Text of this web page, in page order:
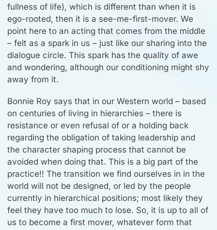
fullness of life), which is different than when it is
ego-rooted, then it is a see-me-first-mover. We
point here to an acting that comes from the middle
– felt as a spark in us – just like our sharing into the
dialogue circle. This spark has the quality of awe
and wondering, although our conditioning might shy
away from it.
Bonnie Roy says that in our Western world – based
on centuries of living in hierarchies – there is
resistance or even refusal of or a holding back
regarding the obligation of taking leadership and
the character shaping process that cannot be
avoided when doing that. This is a big part of the
practice!! The transition we find ourselves in in the
world will not be designed, or led by the people
currently in hierarchical positions; most likely they
feel they have too much to lose. So, it is up to all of
us to become a first mover, whatever form that